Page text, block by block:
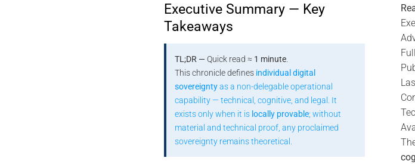
Executive Summary — Key
Takeaways
TL;DR —Quick read ≈ 1 minute.
This chronicle defines individual digital
sovereigntyas a non-delegable operational
capability — technical, cognitive, and legal. It
exists only when it is locally provable; without
material and technical proof, any proclaimed
sovereignty remains theoretical.